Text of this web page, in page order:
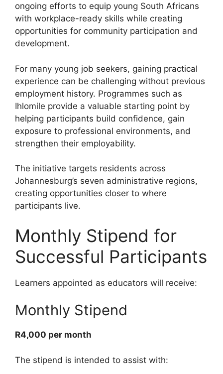
ongoing efforts to equip young South Africans
with workplace-ready skills while creating
opportunities for community participation and
development.
For many young job seekers, gaining practical
experience can be challenging without previous
employment history. Programmes such as
Ihlomile provide a valuable starting point by
helping participants build confidence, gain
exposure to professional environments, and
strengthen their employability.
The initiative targets residents across
Johannesburg’s seven administrative regions,
creating opportunities closer to where
participants live.
Monthly Stipend for
Successful Participants
Learners appointed as educators will receive:
Monthly Stipend
R4,000 per month
The stipend is intended to assist with: